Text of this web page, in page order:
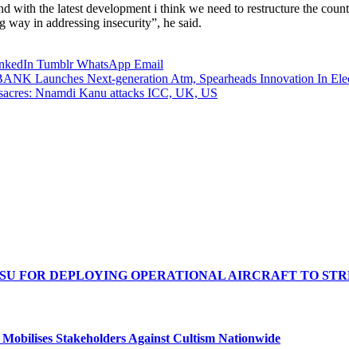
with the latest development i think we need to restructure the
in addressing insecurity”, he said.
Tumblr WhatsApp Email
Launches Next-generation Atm, Spearheads Innovation In
Nnamdi Kanu attacks ICC, UK, US
FOR DEPLOYING OPERATIONAL AIRCRAFT TO
Stakeholders Against Cultism Nationwide